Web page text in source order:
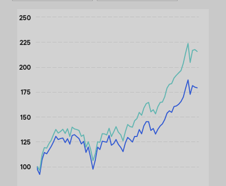
Month
2020
Chart
The chart has 1 X axis displaying Time. Data ranges from
The chart has 1 Y axis displaying values. Data ranges from 92.2
100
125
150
175
200
225
250